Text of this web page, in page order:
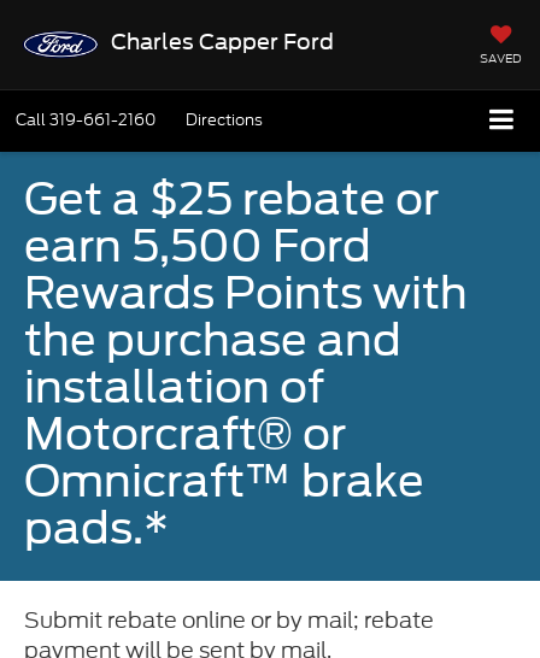
Charles Capper Ford
SAVED
Call319-661-2160 Directions
Get a $25 rebate or
earn 5,500 Ford
Rewards Points with
the purchase and
installation of
Motorcraft® or
Omnicraft™ brake
pads.*
Submit rebate online or by mail; rebate
payment will be sent by mail.